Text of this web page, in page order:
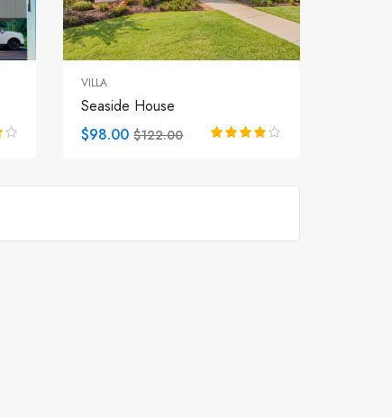
VILLA
Seaside House
$98.00 $122.00